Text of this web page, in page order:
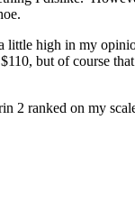
little high in my
but of course
2 ranked on my